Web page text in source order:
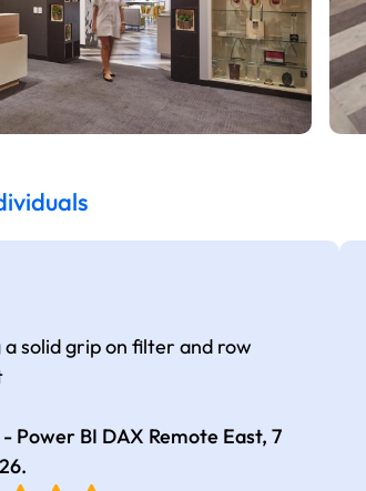
solid grip on filter and row
Power BI DAX Remote East, 7
.